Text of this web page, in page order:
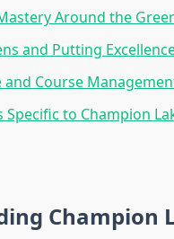
Around the
and Putting
and Course
Specific to Champion
Champion